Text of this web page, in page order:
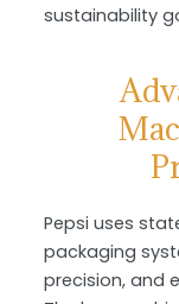
sustainability
Pepsi uses
packaging
precision, and